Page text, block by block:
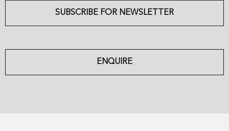
SUBSCRIBE FOR NEWSLETTER
ENQUIRE